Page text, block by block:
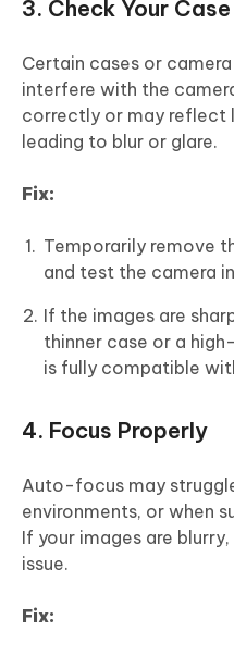
3. Check Your
Certain cases or
interfere with the
correctly or may reflect
leading to blur or glare.
Fix:
Temporarily remove
and test the camera
If the images are
thinner case or a
is fully compatible
4. Focus Properly
Auto-focus may
environments, or when
If your images are
issue.
Fix: